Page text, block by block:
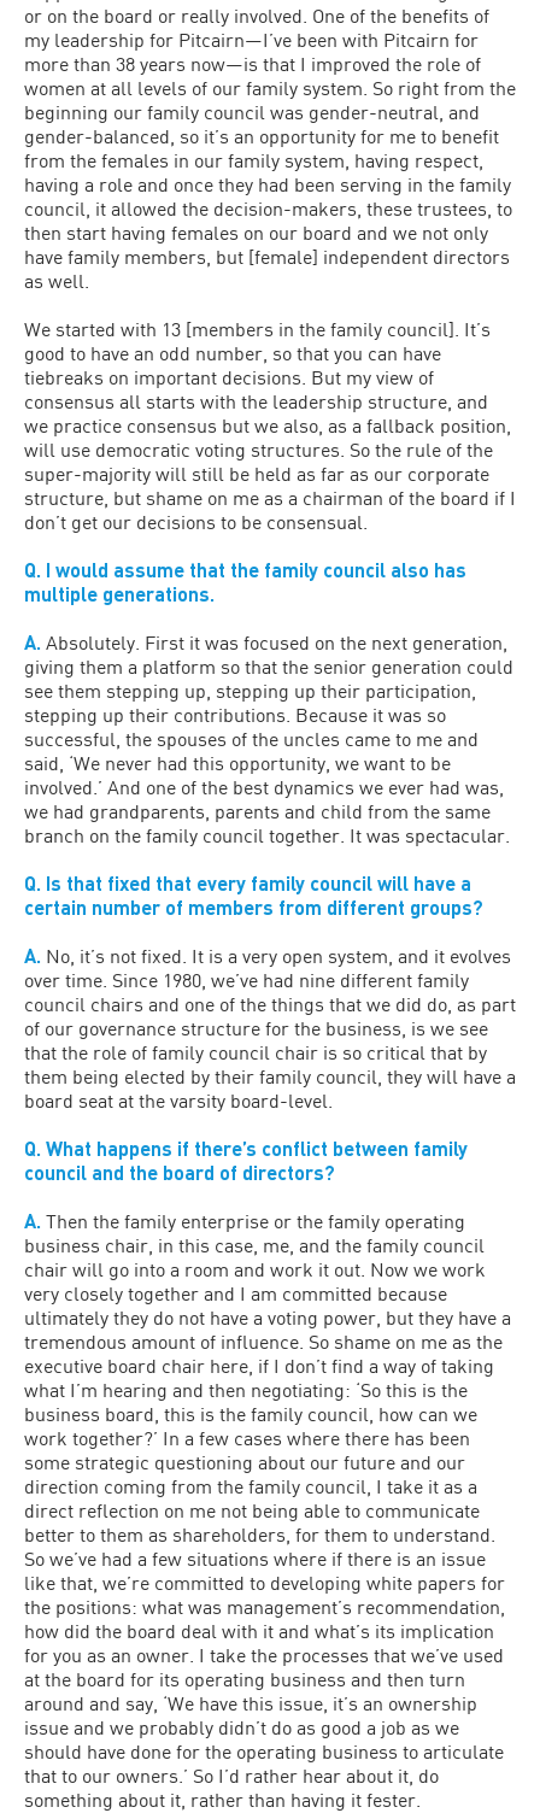
or on the board or really involved. One of the benefits of
my leadership for Pitcairn—I’ve been with Pitcairn for
more than 38 years now—is that I improved the role of
women at all levels of our family system. So right from the
beginning our family council was gender-neutral, and
gender-balanced, so it’s an opportunity for me to benefit
from the females in our family system, having respect,
having a role and once they had been serving in the family
council, it allowed the decision-makers, these trustees, to
then start having females on our board and we not only
have family members, but [female] independent directors
as well.
We started with 13 [members in the family council]. It’s
good to have an odd number, so that you can have
tiebreaks on important decisions. But my view of
consensus all starts with the leadership structure, and
we practice consensus but we also, as a fallback position,
will use democratic voting structures. So the rule of the
super-majority will still be held as far as our corporate
structure, but shame on me as a chairman of the board if I
don’t get our decisions to be consensual.
Q. I would assume that the family council also has
multiple generations.
A. Absolutely. First it was focused on the next generation,
giving them a platform so that the senior generation could
see them stepping up, stepping up their participation,
stepping up their contributions. Because it was so
successful, the spouses of the uncles came to me and
said, ‘We never had this opportunity, we want to be
involved.’ And one of the best dynamics we ever had was,
we had grandparents, parents and child from the same
branch on the family council together. It was spectacular.
Q. Is that fixed that every family council will have a
certain number of members from different groups?
A. No, it’s not fixed. It is a very open system, and it evolves
over time. Since 1980, we’ve had nine different family
council chairs and one of the things that we did do, as part
of our governance structure for the business, is we see
that the role of family council chair is so critical that by
them being elected by their family council, they will have a
board seat at the varsity board-level.
Q. What happens if there’s conflict between family
council and the board of directors?
A. Then the family enterprise or the family operating
business chair, in this case, me, and the family council
chair will go into a room and work it out. Now we work
very closely together and I am committed because
ultimately they do not have a voting power, but they have a
tremendous amount of influence. So shame on me as the
executive board chair here, if I don’t find a way of taking
what I’m hearing and then negotiating: ‘So this is the
business board, this is the family council, how can we
work together?’ In a few cases where there has been
some strategic questioning about our future and our
direction coming from the family council, I take it as a
direct reflection on me not being able to communicate
better to them as shareholders, for them to understand.
So we’ve had a few situations where if there is an issue
like that, we’re committed to developing white papers for
the positions: what was management’s recommendation,
how did the board deal with it and what’s its implication
for you as an owner. I take the processes that we’ve used
at the board for its operating business and then turn
around and say, ‘We have this issue, it’s an ownership
issue and we probably didn’t do as good a job as we
should have done for the operating business to articulate
that to our owners.’ So I’d rather hear about it, do
something about it, rather than having it fester.